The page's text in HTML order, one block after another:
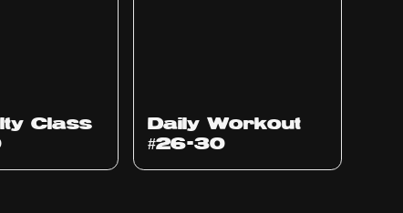
Class
Daily Workout
#26-30